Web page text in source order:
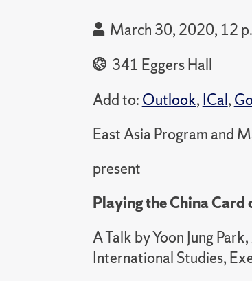
March 30, 2020, 12
341 Eggers Hall
Add to: Outlook, ICal,
East Asia Program and
present
Playing the China Card
A Talk by Yoon Jung
International Studies,